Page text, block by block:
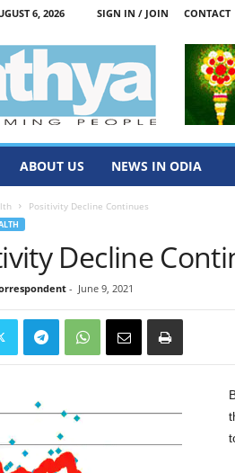
6, 2026 SIGN IN / JOIN CONTACT
ABOUT US NEWS IN ODIA
Positivity Decline Continues
Decline
- June 9, 2021